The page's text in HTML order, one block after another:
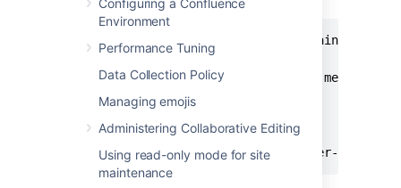
Configuring a Confluence
Environment
Performance Tuning
Data Collection Policy
Managing emojis
Administering Collaborative Editing
Using read-only mode for site
maintenance
# A scrape configuration containing
scrape_configs:
  - job_name: 'Confluence app metrics'
    scheme: http
    static_configs:
- targets: ["<jmx-exporter-